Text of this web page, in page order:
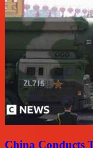
China Conducts